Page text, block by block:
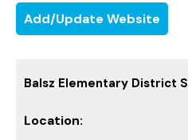
Add/Update Website
Balsz Elementary District
Location: